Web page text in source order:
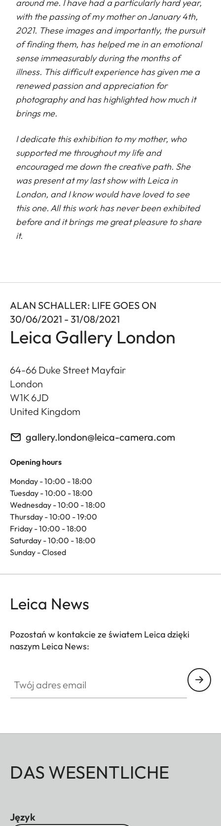
around me. I have had a particularly hard year,
with the passing of my mother on January 4th,
2021. These images and importantly, the pursuit
of finding them, has helped me in an emotional
sense immeasurably during the months of
illness. This difficult experience has given me a
renewed passion and appreciation for
photography and has highlighted how much it
brings me.
I dedicate this exhibition to my mother, who
supported me throughout my life and
encouraged me down the creative path. She
was present at my last show with Leica in
London, and I know would have loved to see
this one. All this work has never been exhibited
before and it brings me great pleasure to share
it.
ALAN SCHALLER: LIFE GOES ON
30/06/2021 - 31/08/2021
Leica Gallery London
64-66 Duke Street Mayfair
London
W1K 6JD
United Kingdom
gallery.london@leica-camera.com
Opening hours
Monday - 10:00 - 18:00
Tuesday - 10:00 - 18:00
Wednesday - 10:00 - 18:00
Thursday - 10:00 - 19:00
Friday - 10:00 - 18:00
Saturday - 10:00 - 18:00
Sunday - Closed
Leica News
Pozostań w kontakcie ze światem Leica dzięki
naszym Leica News:
DAS WESENTLICHE
Język